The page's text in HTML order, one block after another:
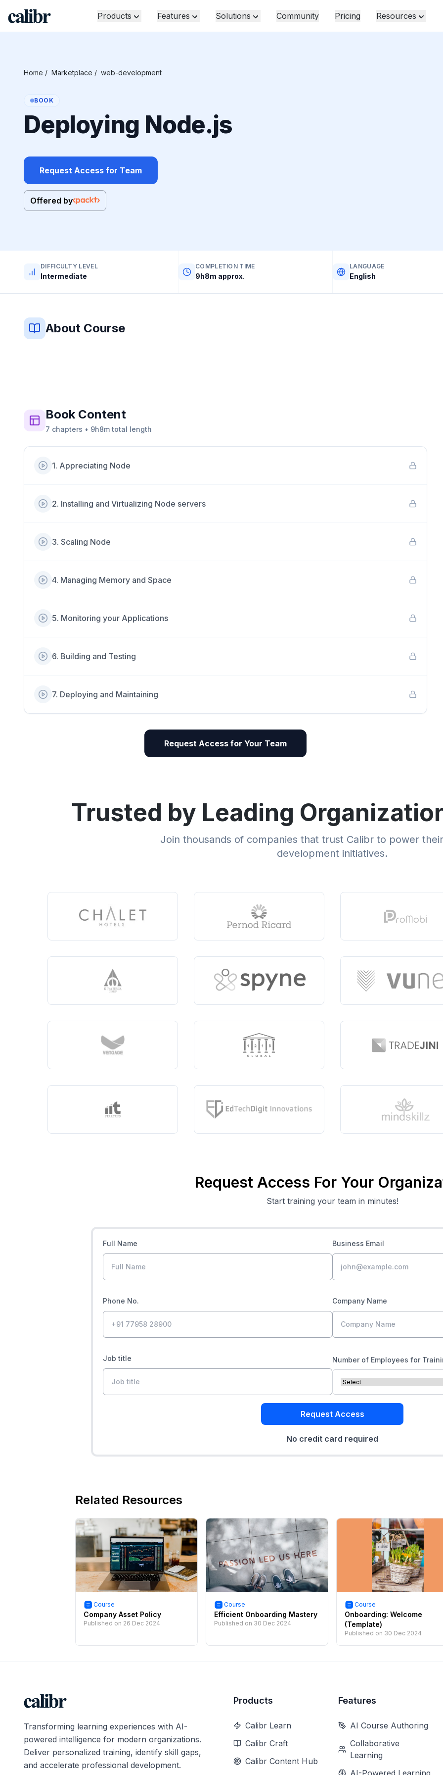
Products Features Solutions Community Pricing Resources
Home / Marketplace / web-development
BOOK
Deploying Node.js
Request Access for Team
Offered by
DIFFICULTY LEVEL
Intermediate
COMPLETION TIME
9h8m approx.
LANGUAGE
English
About Course
BookContent
7 chapters • 9h8m total length
1. Appreciating Node
2. Installing and Virtualizing Node servers
3. Scaling Node
4. Managing Memory and Space
5. Monitoring your Applications
6. Building and Testing
7. Deploying and Maintaining
Request Access for Your Team
Trusted by Leading
Join thousands of companies that trust Calibr to power
development initiatives.
Request Access For Your
Start training your team in minutes!
Full Name Business Email
Phone No. Company Name
Job title Number of Employees for
Request Access
No credit card required
Related Resources
Course
Company Asset Policy
Published on 26 Dec 2024
Course
Efficient Onboarding Mastery
Published on 30 Dec 2024
Course
Onboarding: Welcome
(Template)
Published on 30 Dec 2024
Transforming learning experiences with AI-
powered intelligence for modern organizations.
Deliver personalized training, identify skill gaps,
and accelerate professional development.
Products
Calibr Learn
Calibr Craft
Calibr Content Hub
Features
AI Course Authoring
Collaborative
Learning
AI-Powered Learning